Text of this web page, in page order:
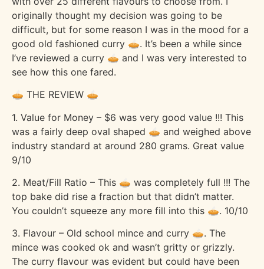
originally thought my decision was going to be
difficult, but for some reason I was in the mood for a
good old fashioned curry 🥧. It’s been a while since
I’ve reviewed a curry 🥧 and I was very interested to
see how this one fared.
🥧 THE REVIEW 🥧
1. Value for Money – $6 was very good value !!! This
was a fairly deep oval shaped 🥧 and weighed above
industry standard at around 280 grams. Great value
9/10
2. Meat/Fill Ratio – This 🥧 was completely full !!! The
top bake did rise a fraction but that didn’t matter.
You couldn’t squeeze any more fill into this 🥧. 10/10
3. Flavour – Old school mince and curry 🥧. The
mince was cooked ok and wasn’t gritty or grizzly.
The curry flavour was evident but could have been